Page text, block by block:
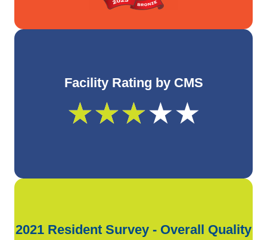
Facility Rating by CMS
★★★★★
2021 Resident Survey - Overall Quality